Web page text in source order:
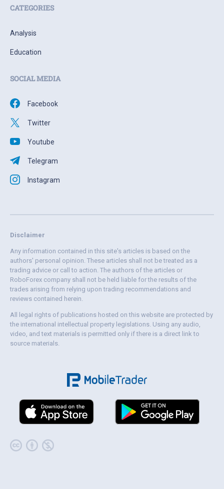
CATEGORIES
Analysis
Education
SOCIAL MEDIA
Facebook
Twitter
Youtube
Telegram
Instagram
Disclaimer
Any information contained in this site's articles is based on the
authors' personal opinion. These articles shall not be treated as a
trading advice or call to action. The authors of the articles or
RoboForex company shall not be held liable for the results of the
trades arising from relying upon trading recommendations and
reviews contained herein.
All legal rights of publications hosted on this website are protected by
the international intellectual property legislations. Using any audio,
video, and text materials is permitted only if there is a direct link to
source materials.